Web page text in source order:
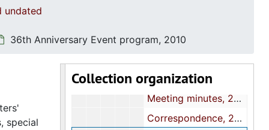
undated
36th Anniversary Event program, 2010
Collection organization
Correspondence and Committee assignments, 2006
Correspondence, 2009
Meeting minutes, 2009
Correspondence, 2010
special